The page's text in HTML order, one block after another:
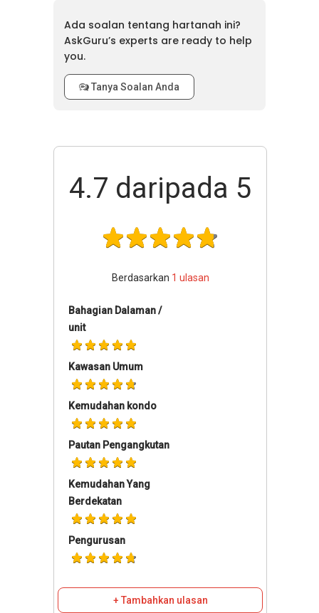
Ada soalan tentang hartanah ini?
AskGuru’s experts are ready to help
you.
Tanya Soalan Anda
4.7 daripada 5
Berdasarkan 1 ulasan
Bahagian Dalaman /
unit
Kawasan Umum
Kemudahan kondo
Pautan Pengangkutan
Kemudahan Yang
Berdekatan
Pengurusan
+ Tambahkan ulasan